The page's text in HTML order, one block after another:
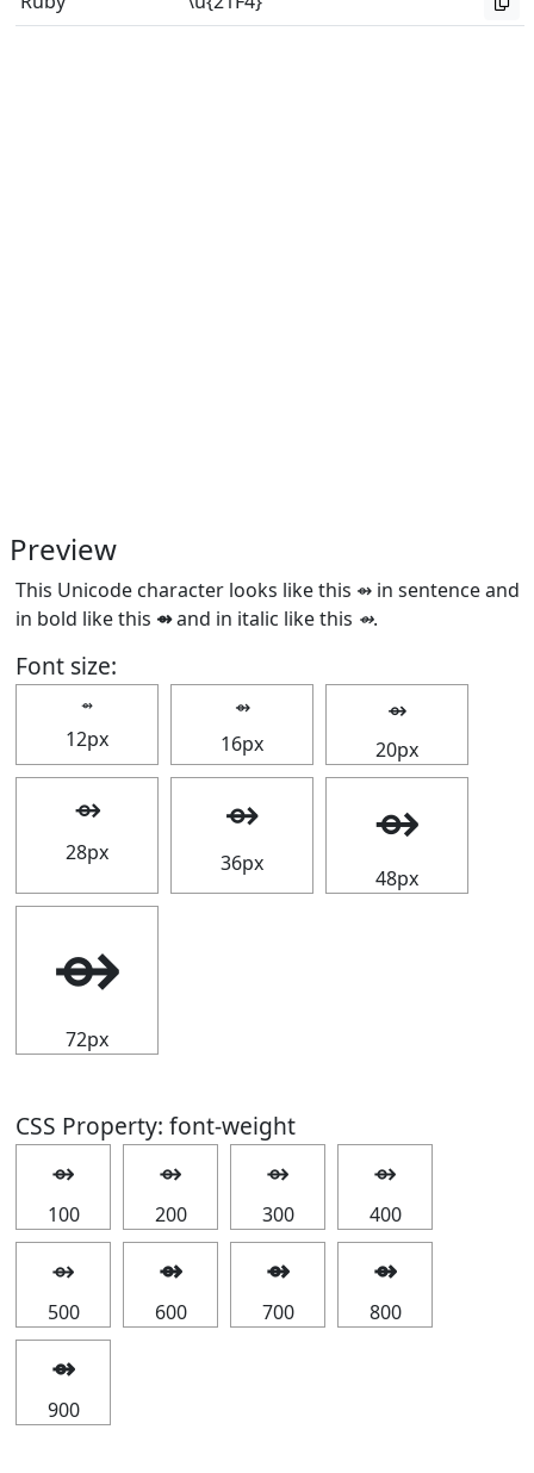
Preview
This Unicode character looks like this ⇴ in sentence and
in bold like this ⇴and in italic like this ⇴.
Font size:
⇴
12px
⇴
16px
⇴
20px
⇴
28px
⇴
36px
⇴
48px
⇴
72px
CSS Property: font-weight
⇴
100
⇴
200
⇴
300
⇴
400
⇴
500
⇴
600
⇴
700
⇴
800
⇴
900